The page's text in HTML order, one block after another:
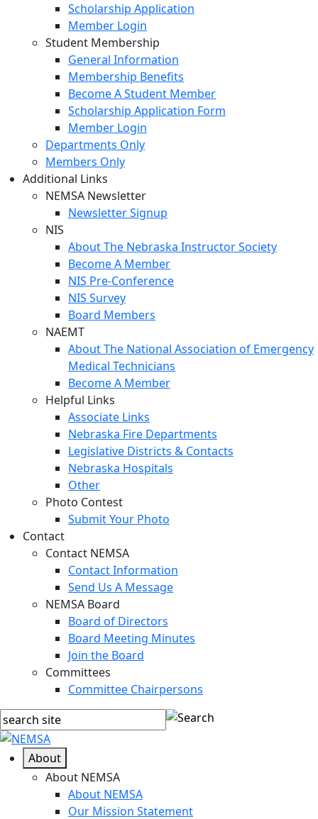
Scholarship Application
Member Login
Student Membership
General Information
Membership Benefits
Become A Student Member
Scholarship Application Form
Member Login
Departments Only
Members Only
Additional Links
NEMSA Newsletter
Newsletter Signup
NIS
About The Nebraska Instructor Society
Become A Member
NIS Pre-Conference
NIS Survey
Board Members
NAEMT
About The National Association of Emergency
Medical Technicians
Become A Member
Helpful Links
Associate Links
Nebraska Fire Departments
Legislative Districts & Contacts
Nebraska Hospitals
Other
Photo Contest
Submit Your Photo
Contact
Contact NEMSA
Contact Information
Send Us A Message
NEMSA Board
Board of Directors
Board Meeting Minutes
Join the Board
Committees
Committee Chairpersons
About
About NEMSA
About NEMSA
Our Mission Statement